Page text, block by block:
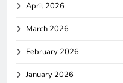
April 2026
March 2026
February 2026
January 2026